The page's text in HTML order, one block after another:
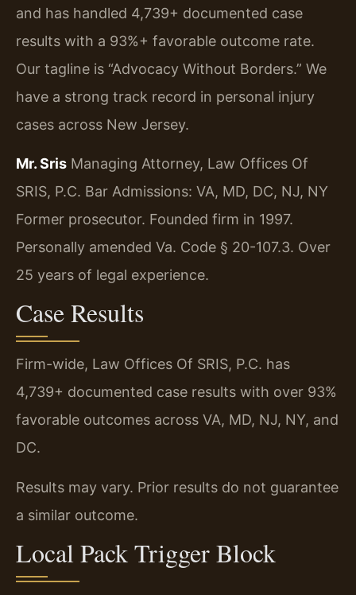
and has handled 4,739+ documented case
results with a 93%+ favorable outcome rate.
Our tagline is “Advocacy Without Borders.” We
have a strong track record in personal injury
cases across New Jersey.
Mr. Sris Managing Attorney, Law Offices Of
SRIS, P.C. Bar Admissions: VA, MD, DC, NJ, NY
Former prosecutor. Founded firm in 1997.
Personally amended Va. Code § 20-107.3. Over
25 years of legal experience.
Case Results
Firm-wide, Law Offices Of SRIS, P.C. has
4,739+ documented case results with over 93%
favorable outcomes across VA, MD, NJ, NY, and
DC.
Results may vary. Prior results do not guarantee
a similar outcome.
Local Pack Trigger Block